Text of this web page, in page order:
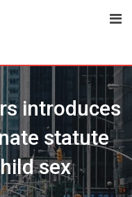
introduces
statute
sex